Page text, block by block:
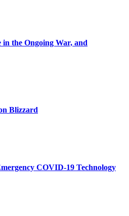
the Ongoing War, and
Blizzard
COVID-19 Technology